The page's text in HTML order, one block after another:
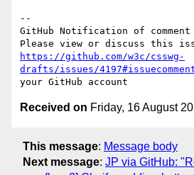
--
GitHub Notification of
https://github.com/w3c/csswg-
drafts/issues/
Received on Friday, 16 August
This message: Message body
Next message: JP via GitHub: